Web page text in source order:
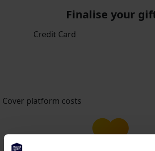
Finalise your
Credit Card
Cover platform costs